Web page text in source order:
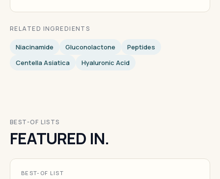
RELATED INGREDIENTS
Niacinamide Gluconolactone
Peptides
Centella Asiatica
Hyaluronic Acid
BEST-OF LISTS
FEATURED IN.
BEST-OF LIST